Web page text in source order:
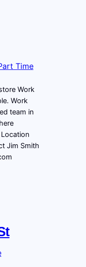
Time
Work
Work
team in
Jim Smith